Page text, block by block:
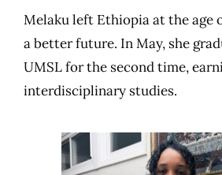
Melaku left Ethiopia at the age
a better future. In May, she
UMSL for the second time,
interdisciplinary studies.